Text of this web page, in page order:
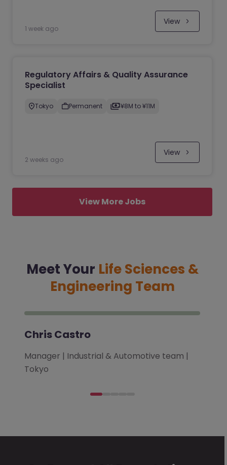
1 week ago
View
Regulatory Affairs & Quality Assurance
Specialist
Tokyo Permanent ¥8M to ¥11M
2 weeks ago
View
View More Jobs
Meet Your Life Sciences &
Engineering Team
Chris Castro
Manager | Industrial & Automotive team |
Tokyo